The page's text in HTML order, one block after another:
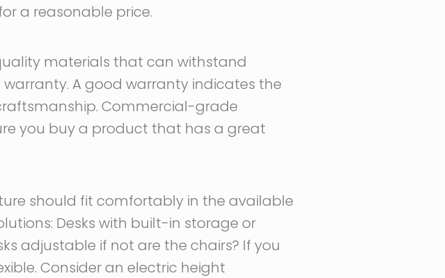
a reasonable price.
materials that can withstand
A good warranty indicates the
Commercial-grade
you buy a product that has a great
should fit comfortably in the available
Desks with built-in storage or
adjustable if not are the chairs? If you
Consider an electric height